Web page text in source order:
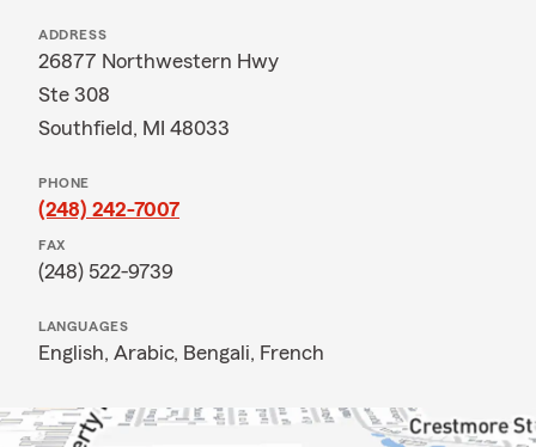
ADDRESS
26877 Northwestern Hwy
Ste 308
Southfield, MI 48033
PHONE
(248) 242-7007
FAX
(248) 522-9739
LANGUAGES
English, Arabic, Bengali, French